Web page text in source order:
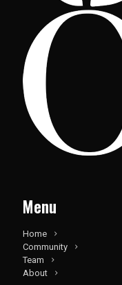
Menu
Home
Community
Team
About